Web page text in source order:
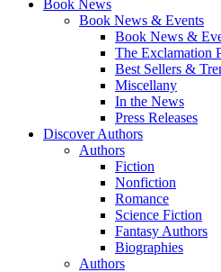
Book News
Book News & Events
Book News &
The Exclamation
Best Sellers &
Miscellany
In the News
Press Releases
Discover Authors
Authors
Fiction
Nonfiction
Romance
Science Fiction
Fantasy Authors
Biographies
Authors